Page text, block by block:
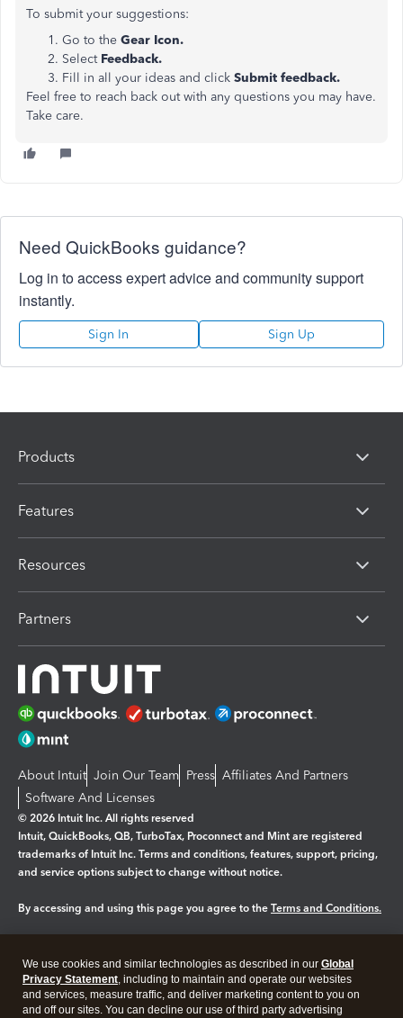
To submit your suggestions:
Go to the Gear Icon.
Select Feedback.
Fill in all your ideas and click Submit feedback.
Feel free to reach back out with any questions you may have.
Take care.
Need QuickBooks guidance?
Log in to access expert advice and community support
instantly.
Sign In Sign Up
Products
Features
Resources
Partners
About Intuit Join Our Team Press Affiliates And Partners
Software And Licenses
© 2026 Intuit Inc. All rights reserved
Intuit, QuickBooks, QB, TurboTax, Proconnect and Mint are registered
trademarks of Intuit Inc. Terms and conditions, features, support, pricing,
and service options subject to change without notice.
By accessing and using this page you agree to the Terms and Conditions.
Legal Privacy Security
We use cookies and similar technologies as described in our Global
Privacy Statement, including to maintain and operate our websites
and services, measure traffic, and deliver marketing content to you on
and off our sites. You can decline our use of third party advertising